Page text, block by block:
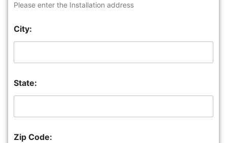
Please enter the Installation address
City:
State:
Zip Code: